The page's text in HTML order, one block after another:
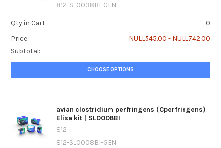
812-SL0038BI-GEN
Qty in Cart:
0
Price:
NULL545.00 - NULL742.00
Subtotal:
CHOOSE OPTIONS
avian clostridium perfringens (Cperfringens)
Elisa kit | SL0008BI
812
812-SL0008BI-GEN